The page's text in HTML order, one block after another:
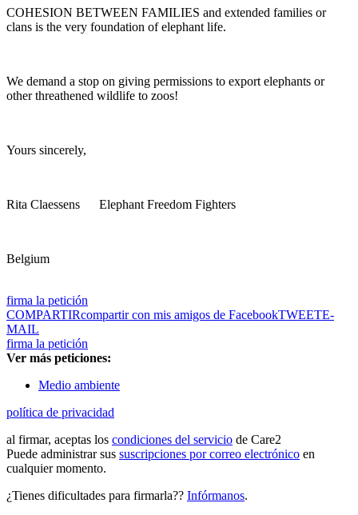
COHESION BETWEEN FAMILIES and extended families or
clans is the very foundation of elephant life.
We demand a stop on giving permissions to export elephants or
other threathened wildlife to zoos!
Yours sincerely,
Rita Claessens Elephant Freedom Fighters
Belgium
firma la petición
COMPARTIRcompartir con mis amigos de FacebookTWEETE-
MAIL
firma la petición
Ver más peticiones:
Medio ambiente
política de privacidad
al firmar, aceptas los condiciones del servicio de Care2
Puede administrar sus suscripciones por correo electrónico en
cualquier momento.
¿Tienes dificultades para firmarla?? Infórmanos.